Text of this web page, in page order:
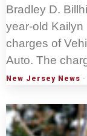
Bradley D.
year-old Kailyn
charges of
Auto. The
New Jersey News ·